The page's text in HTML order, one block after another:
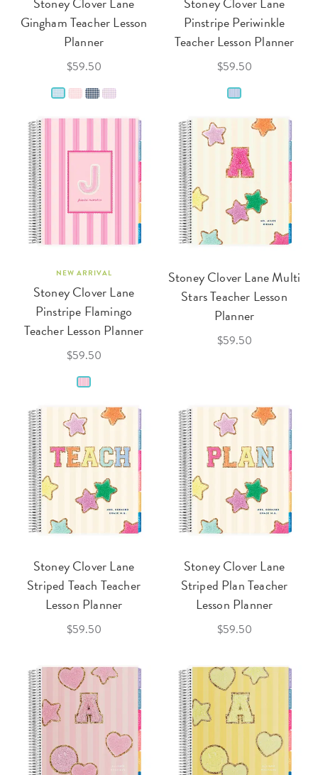
Gingham Teacher Lesson
Planner
$59.50
Pinstripe Periwinkle
Teacher Lesson Planner
$59.50
NEW ARRIVAL
Stoney Clover Lane
Pinstripe Flamingo
Teacher Lesson Planner
$59.50
Stoney Clover Lane Multi
Stars Teacher Lesson
Planner
$59.50
Stoney Clover Lane
Striped Teach Teacher
Lesson Planner
$59.50
Stoney Clover Lane
Striped Plan Teacher
Lesson Planner
$59.50